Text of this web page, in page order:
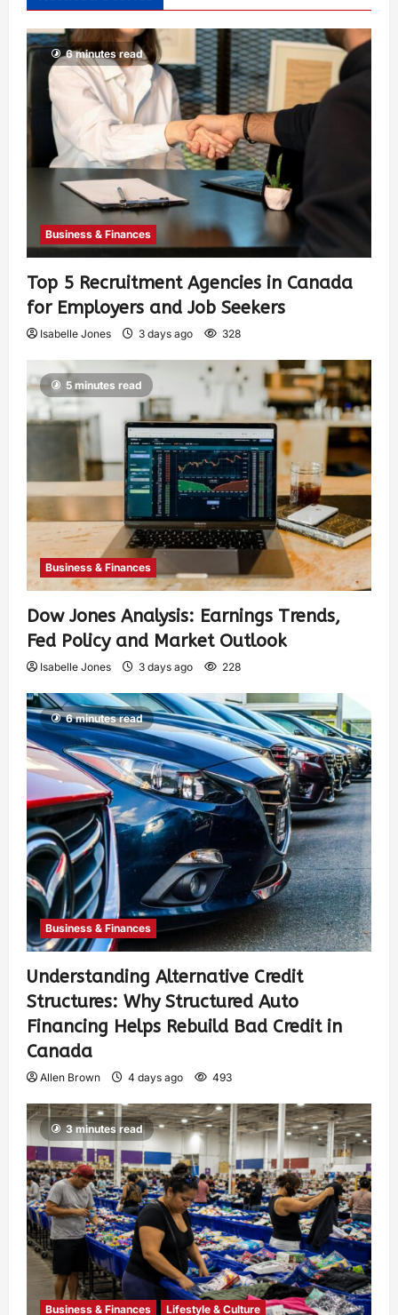
6 minutes read
Business & Finances
Top 5 Recruitment Agencies in Canada
for Employers and Job Seekers
Isabelle Jones 3 days ago 328
5 minutes read
Business & Finances
Dow Jones Analysis: Earnings Trends,
Fed Policy and Market Outlook
Isabelle Jones 3 days ago 228
6 minutes read
Business & Finances
Understanding Alternative Credit
Structures: Why Structured Auto
Financing Helps Rebuild Bad Credit in
Canada
Allen Brown 4 days ago 493
3 minutes read
Business & Finances Lifestyle & Culture